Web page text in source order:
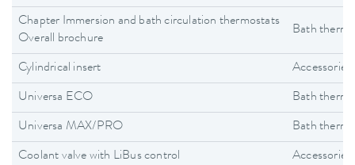
Chapter Immersion and bath circulation thermostats
Overall brochure
Bath
Cylindrical insert Accessories
Universa ECO Bath
Universa MAX/PRO Bath
Coolant valve with LiBus control Accessories